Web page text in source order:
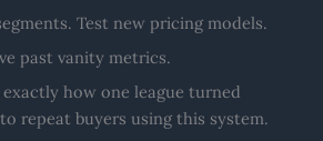
Test new pricing models.
past vanity metrics.
how one league turned
repeat buyers using this system.